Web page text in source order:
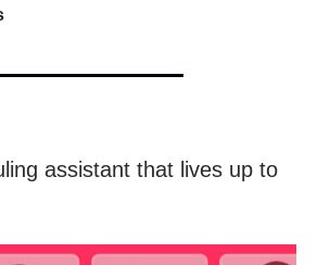
assistant that lives up to